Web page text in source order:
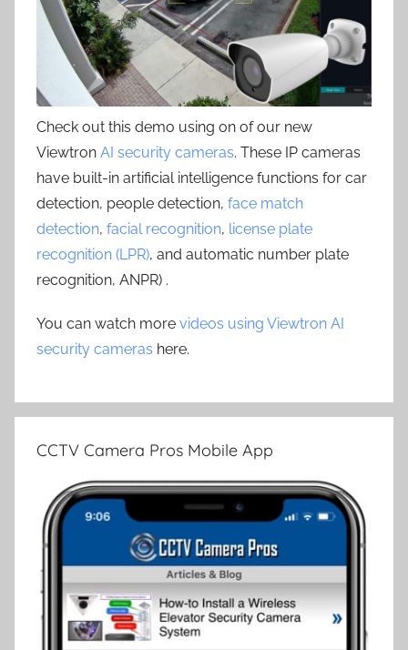
Check out this demo using on of our new
Viewtron AI security cameras. These IP cameras
have built-in artificial intelligence functions for car
detection, people detection, face match
detection, facial recognition, license plate
recognition (LPR), and automatic number plate
recognition, ANPR) .
You can watch more videos using Viewtron AI
security cameras here.
CCTV Camera Pros Mobile App